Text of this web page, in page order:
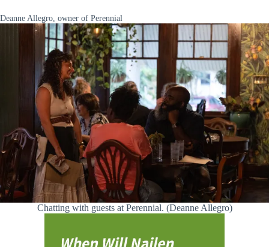
Deanne Allegro, owner of Perennial
Chatting with guests at Perennial. (Deanne Allegro)